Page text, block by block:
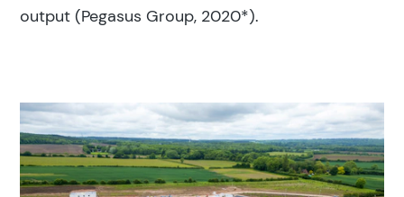
output (Pegasus Group, 2020*).